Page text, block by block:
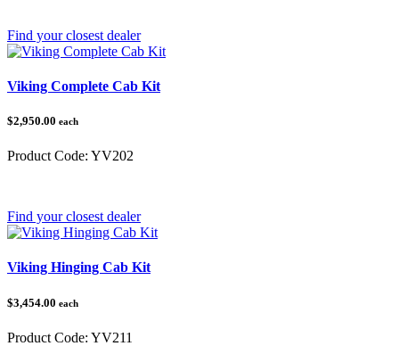
Find your closest dealer
Viking Complete Cab Kit
$2,950.00 each
Product Code: YV202
Find your closest dealer
Viking Hinging Cab Kit
$3,454.00 each
Product Code: YV211